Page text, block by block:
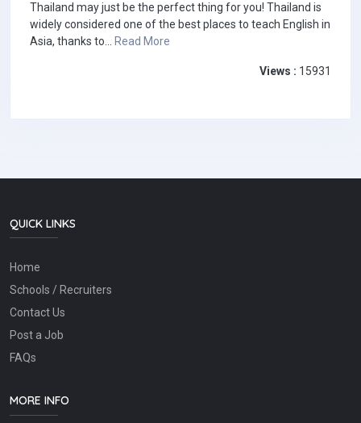
Thailand may just be the perfect thing for you! Thailand is
widely considered one of the best places to teach English in
Asia, thanks to... Read More
Views : 15931
QUICK LINKS
Home
Schools / Recruiters
Contact Us
Post a Job
FAQs
MORE INFO